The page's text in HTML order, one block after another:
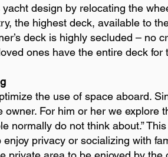
design by relocating the
the highest deck, available to
deck is highly secluded – no
ones have the entire deck for
the use of space aboard.
owner. For him or her we
normally do not think about.”
privacy or socializing with